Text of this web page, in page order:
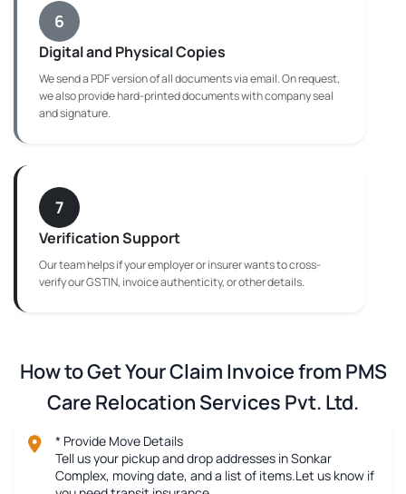
6
Digital and Physical Copies
We send a PDF version of all documents via email. On request,
we also provide hard-printed documents with company seal
and signature.
7
Verification Support
Our team helps if your employer or insurer wants to cross-
verify our GSTIN, invoice authenticity, or other details.
How to Get Your Claim Invoice from PMS
Care Relocation Services Pvt. Ltd.
* Provide Move Details
Tell us your pickup and drop addresses in Sonkar
Complex, moving date, and a list of items.Let us know if